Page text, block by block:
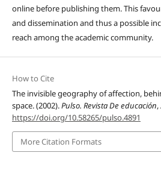
online before publishing them. This
and dissemination and thus a possible
reach among the academic community.
How to Cite
The invisible geography of affection,
space. (2002).Pulso. Revista De educación,
https://doi.org/10.58265/pulso.4891
More Citation Formats